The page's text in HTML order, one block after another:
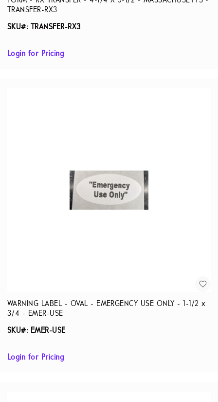
TRANSFER-RX3
SKU#: TRANSFER-RX3
Login for Pricing
WARNING LABEL - OVAL - EMERGENCY USE ONLY - 1-1/2 x
3/4 - EMER-USE
SKU#: EMER-USE
Login for Pricing